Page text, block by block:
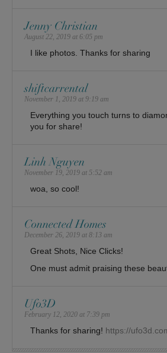
Jenny Christian
August 22, 2019 at 6:05 pm
I like photos. Thanks for sharing
shiftcarrental
November 1, 2019 at 9:19 am
Everything you touch turns to
you for share!
Linh Nguyen
November 19, 2019 at 5:52 am
woa, so cool!
Connected Homes
December 26, 2019 at 8:13 am
Great Shots, Nice Clicks!
One must admit praising these
Ufo3D
February 12, 2020 at 7:39 pm
Thanks for sharing! https://